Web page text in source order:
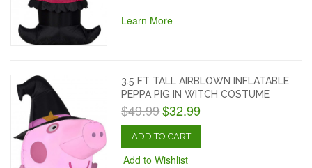
Learn More
3.5 FT TALL AIRBLOWN INFLATABLE
PEPPA PIG IN WITCH COSTUME
$49.99$32.99
ADD TO CART
Add to Wishlist